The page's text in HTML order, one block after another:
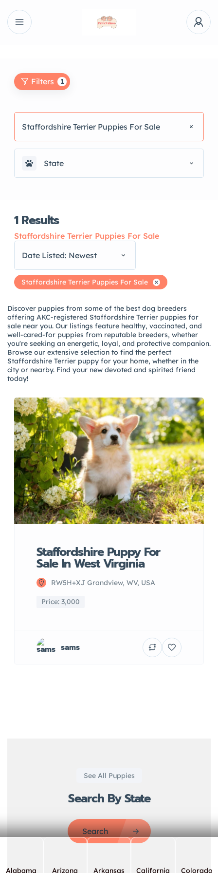
Filters 1
Staffordshire Terrier Puppies For Sale
State
1Results
Staffordshire Terrier Puppies For Sale
Date Listed: Newest
Staffordshire Terrier Puppies For Sale
Discover puppies from some of the best dog breeders
offering AKC-registered Staffordshire Terrier puppies for
sale near you. Our listings feature healthy, vaccinated, and
well-cared-for puppies from reputable breeders, whether
you're seeking an energetic, loyal, and protective companion.
Browse our extensive selection to find the perfect
Staffordshire Terrier puppy for your home, whether in the
city or nearby. Find your new devoted and spirited friend
today!
Staffordshire Puppy For
Sale In West Virginia
RW5H+XJ Grandview, WV, USA
Price: 3,000
sams
See All Puppies
Search By State
Search
Alabama Arizona Arkansas California Colorado